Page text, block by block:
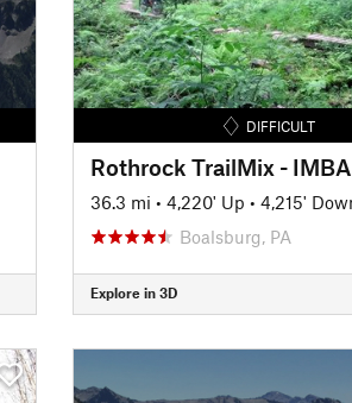
DIFFICULT
Rothrock TrailMix -
36.3 mi • 4,220' Up • 4,215'
Boalsburg, PA
Explore in 3D